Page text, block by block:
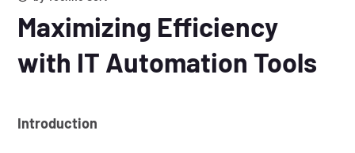
Maximizing Efficiency
with IT Automation Tools
Introduction